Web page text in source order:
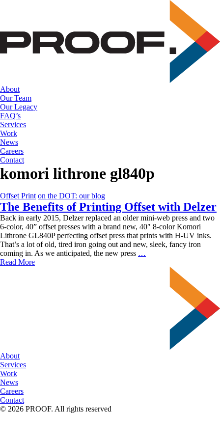
content
About
Our Team
Our Legacy
FAQ’s
Services
Work
News
Careers
Contact
komori lithrone gl840p
Offset Print on the DOT: our blog
The Benefits of Printing Offset with Delzer
Back in early 2015, Delzer replaced an older mini-web press and two
6-color, 40” offset presses with a brand new, 40″ 8-color Komori
Lithrone GL840P perfecting offset press that prints with H-UV inks.
That’s a lot of old, tired iron going out and new, sleek, fancy iron
coming in. As we anticipated, the new press …
Read More
About
Services
Work
News
Careers
Contact
© 2026 PROOF. All rights reserved